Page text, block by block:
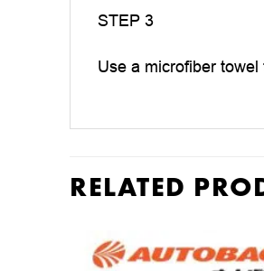
STEP 3
Use a microfiber
RELATED